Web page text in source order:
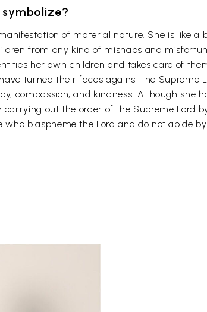
of material nature. She is like a
from any kind of mishaps and
her own children and takes care of
turned their faces against the Supreme
compassion, and kindness. Although she
carrying out the order of the Supreme Lord
who blaspheme the Lord and do not abide by